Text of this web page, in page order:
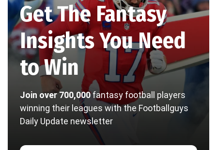
Get The Fantasy
Insights You Need
to Win
Join over 700,000fantasy football players
winning their leagues with the Footballguys
Daily Update newsletter